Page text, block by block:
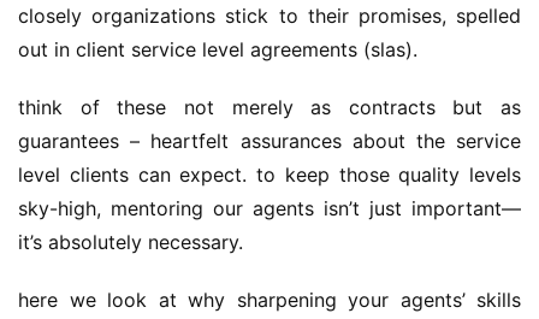
closely organizations stick to their promises, spelled
out in client service level agreements (slas).
think of these not merely as contracts but as
guarantees – heartfelt assurances about the service
level clients can expect. to keep those quality levels
sky-high, mentoring our agents isn’t just important—
it’s absolutely necessary.
here we look at why sharpening your agents’ skills